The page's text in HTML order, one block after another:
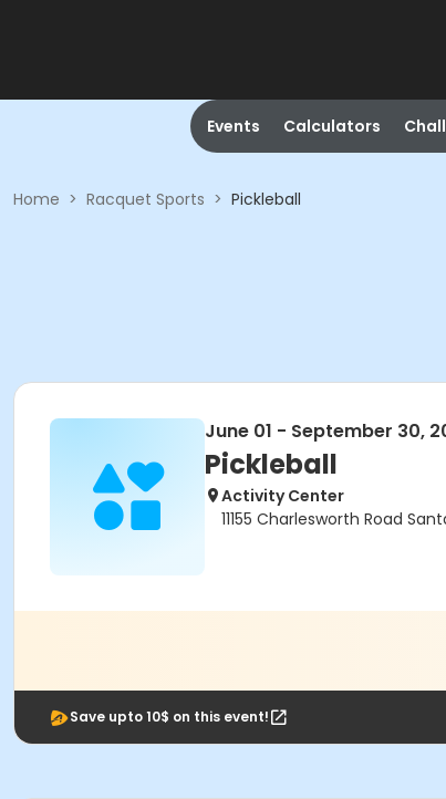
Events Calculators
Home > Racquet Sports > Pickleball
June 01 - September 30,
Pickleball
Activity Center
11155 Charlesworth Road
Save upto 10$ on this event!